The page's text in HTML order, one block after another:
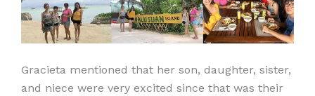
Gracieta mentioned that her son, daughter, sister,
and niece were very excited since that was their